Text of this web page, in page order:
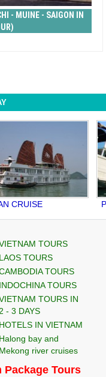
- MUINE - SAIGON IN
TOURS
LAOS TOURS
TOURS
INDOCHINA TOURS
TOURS IN
- 3 DAYS
HOTELS IN VIETNAM
Halong bay and
Mekong river cruises
Package Tours